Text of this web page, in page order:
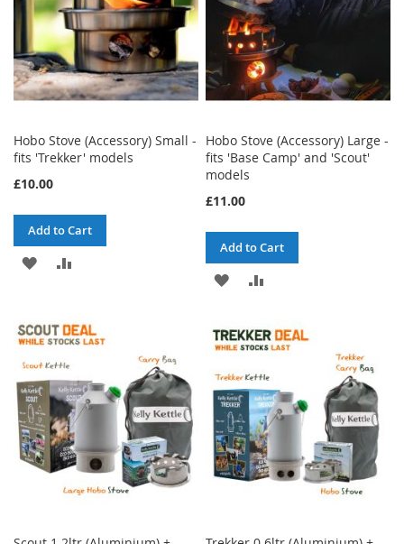
Hobo Stove (Accessory) Small -
fits 'Trekker' models
£10.00
Add to Cart
ADD
WISHCOMPARE
Hobo Stove (Accessory) Large -
fits 'Base Camp' and 'Scout'
models
£11.00
Add to Cart
ADD
WISH
LIST
COMPARE